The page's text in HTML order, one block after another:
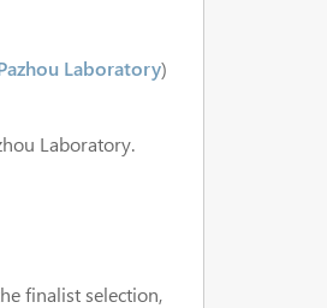
Laboratory)
Laboratory.
finalist selection,